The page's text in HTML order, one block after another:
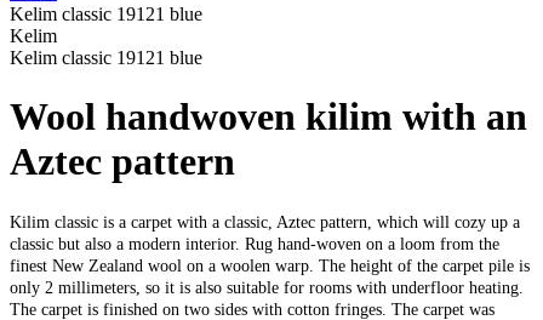
Kelim classic 19121 blue
Kelim
Kelim classic 19121 blue
Wool handwoven kilim with an
Aztec pattern
Kilim classic is a carpet with a classic, Aztec pattern, which will cozy up a
classic but also a modern interior. Rug hand-woven on a loom from the
finest New Zealand wool on a woolen warp. The height of the carpet pile is
only 2 millimeters, so it is also suitable for rooms with underfloor heating.
The carpet is finished on two sides with cotton fringes. The carpet was